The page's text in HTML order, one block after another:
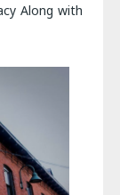
Along with